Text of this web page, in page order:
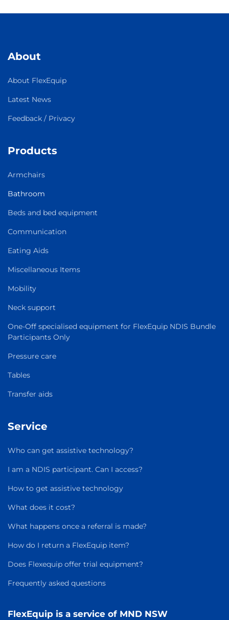
About
About FlexEquip
Latest News
Feedback / Privacy
Products
Armchairs
Bathroom
Beds and bed equipment
Communication
Eating Aids
Miscellaneous Items
Mobility
Neck support
One-Off specialised equipment for FlexEquip NDIS Bundle
Participants Only
Pressure care
Tables
Transfer aids
Service
Who can get assistive technology?
I am a NDIS participant. Can I access?
How to get assistive technology
What does it cost?
What happens once a referral is made?
How do I return a FlexEquip item?
Does Flexequip offer trial equipment?
Frequently asked questions
FlexEquip is a service of MND NSW